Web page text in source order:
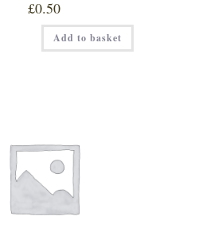
£0.50
Add to basket